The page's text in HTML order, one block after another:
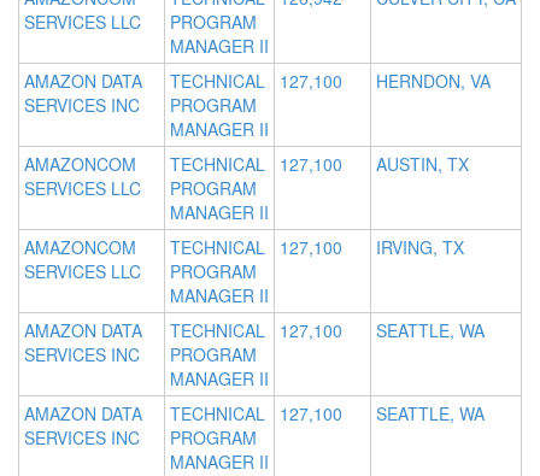
SERVICES LLC
PROGRAM
MANAGER II
AMAZON DATA
SERVICES INC
TECHNICAL
PROGRAM
MANAGER II
127,100 HERNDON, VA
AMAZONCOM
SERVICES LLC
TECHNICAL
PROGRAM
MANAGER II
127,100 AUSTIN, TX
AMAZONCOM
SERVICES LLC
TECHNICAL
PROGRAM
MANAGER II
127,100 IRVING, TX
AMAZON DATA
SERVICES INC
TECHNICAL
PROGRAM
MANAGER II
127,100 SEATTLE, WA
AMAZON DATA
SERVICES INC
TECHNICAL
PROGRAM
MANAGER II
127,100 SEATTLE, WA